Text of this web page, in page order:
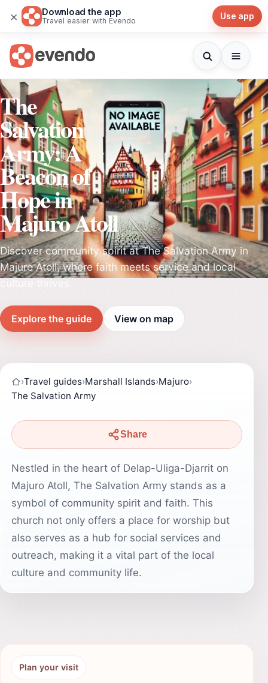
× Download the app
Travel easier with Evendo Use app
The
Salvation
Army: A
Beacon of
Hope in
Majuro Atoll
Discover community spirit at The Salvation Army in
Majuro Atoll, where faith meets service and local
Explore the guide View on map
›Travel guides›Marshall Islands›Majuro›
The Salvation Army
Share
Nestled in the heart of Delap-Uliga-Djarrit on
Majuro Atoll, The Salvation Army stands as a
symbol of community spirit and faith. This
church not only offers a place for worship but
also serves as a hub for social services and
outreach, making it a vital part of the local
culture and community life.
Plan your visit